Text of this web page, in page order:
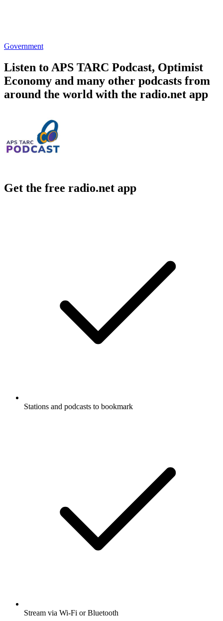
Government
Listen to APS TARC Podcast, Optimist
Economy and many other podcasts from
around the world with the radio.net app
Get the free radio.net app
Stations and podcasts to bookmark
Stream via Wi-Fi or Bluetooth